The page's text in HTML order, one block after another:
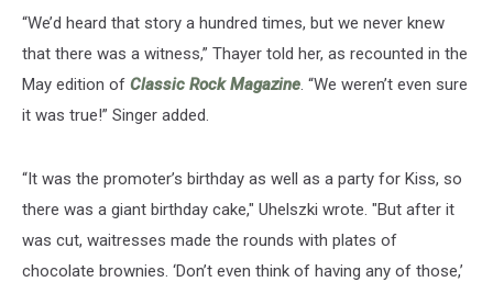
“We’d heard that story a hundred times, but we never knew
that there was a witness,” Thayer told her, as recounted in the
May edition of Classic Rock Magazine. “We weren’t even sure
it was true!” Singer added.
“It was the promoter’s birthday as well as a party for Kiss, so
there was a giant birthday cake," Uhelszki wrote. "But after it
was cut, waitresses made the rounds with plates of
chocolate brownies. ‘Don’t even think of having any of those,’